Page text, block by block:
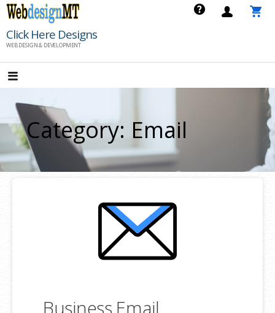
Skip
content
Click Here Designs
WEB DESIGN & DEVELOPMENT
Category: Email
Business Email